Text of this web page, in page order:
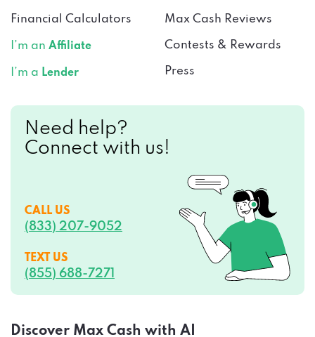
Financial Calculators
I’m an Affiliate
I’m a Lender
Max Cash Reviews
Contests & Rewards
Press
Need help?
Connect with us!
CALL US
(833) 207-9052
TEXT US
(855) 688-7271
Discover Max Cash with AI